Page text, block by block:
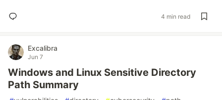
4 min read
Excalibra
Jun 7
Windows and Linux Sensitive Directory
Path Summary